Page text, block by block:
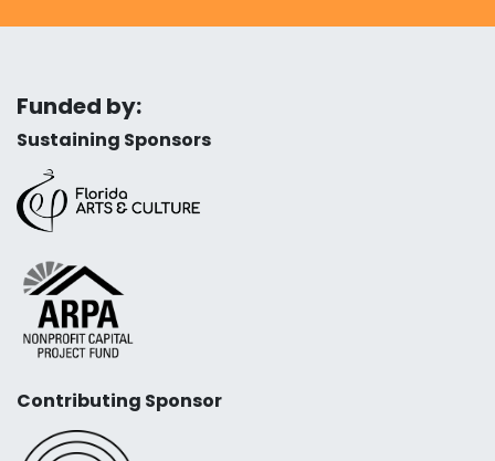
Funded by:
Sustaining Sponsors
Contributing Sponsor